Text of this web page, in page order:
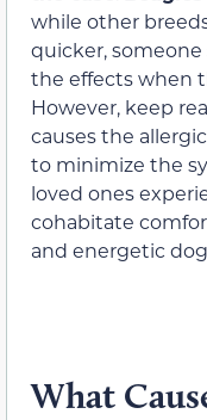
while other
quicker,
the effects when
However, keep
causes the
to minimize the
loved ones
cohabitate
and energetic
What